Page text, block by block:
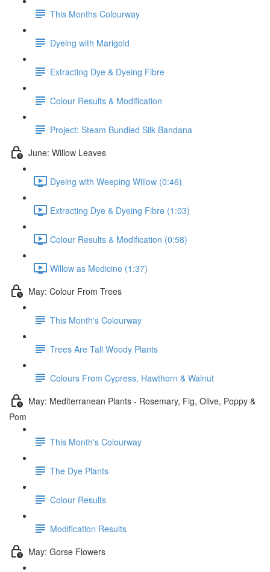
This Months Colourway
Dyeing with Marigold
Extracting Dye & Dyeing Fibre
Colour Results & Modification
Project: Steam Bundled Silk Bandana
June: Willow Leaves
Dyeing with Weeping Willow (0:46)
Extracting Dye & Dyeing Fibre (1:03)
Colour Results & Modification (0:58)
Willow as Medicine (1:37)
May: Colour From Trees
This Month's Colourway
Trees Are Tall Woody Plants
Colours From Cypress, Hawthorn & Walnut
May: Mediterranean Plants - Rosemary, Fig, Olive, Poppy &
Pom
This Month's Colourway
The Dye Plants
Colour Results
Modification Results
May: Gorse Flowers